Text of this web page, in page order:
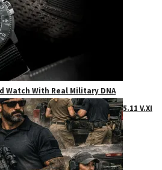
Watch With Real Military DNA
5.11 V.XI